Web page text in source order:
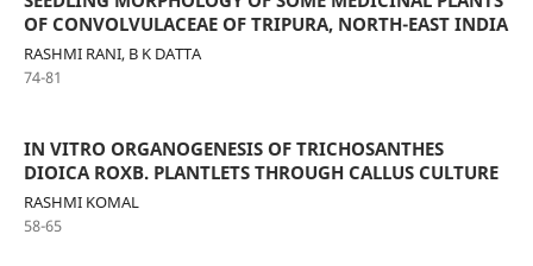
OF CONVOLVULACEAE OF TRIPURA, NORTH-EAST INDIA
RASHMI RANI, B K DATTA
74-81
IN VITRO ORGANOGENESIS OF TRICHOSANTHES
DIOICA ROXB. PLANTLETS THROUGH CALLUS CULTURE
RASHMI KOMAL
58-65